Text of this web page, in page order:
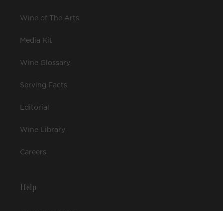
Wine of The Arts
Media Kit
Wine Glossary
Serving Facts
Editorial
Wine Library
Careers
Help